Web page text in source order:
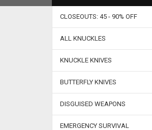
CLOSEOUTS: 45 - 90% OFF
ALL KNUCKLES
KNUCKLE KNIVES
BUTTERFLY KNIVES
DISGUISED WEAPONS
EMERGENCY SURVIVAL